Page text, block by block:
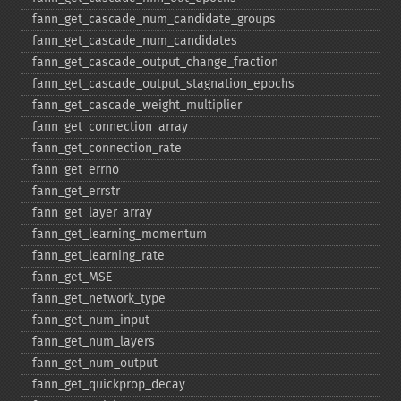
fann_​get_​cascade_​num_​candidate_​groups
fann_​get_​cascade_​num_​candidates
fann_​get_​cascade_​output_​change_​fraction
fann_​get_​cascade_​output_​stagnation_​epochs
fann_​get_​cascade_​weight_​multiplier
fann_​get_​connection_​array
fann_​get_​connection_​rate
fann_​get_​errno
fann_​get_​errstr
fann_​get_​layer_​array
fann_​get_​learning_​momentum
fann_​get_​learning_​rate
fann_​get_​MSE
fann_​get_​network_​type
fann_​get_​num_​input
fann_​get_​num_​layers
fann_​get_​num_​output
fann_​get_​quickprop_​decay